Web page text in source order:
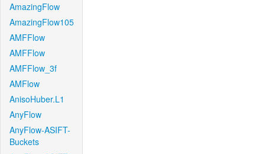
AmazingFlow
AmazingFlow105
AMFFlow
AMFFlow
AMFFlow_3f
AMFlow
AnisoHuber.L1
AnyFlow
AnyFlow-ASIFT-
Buckets